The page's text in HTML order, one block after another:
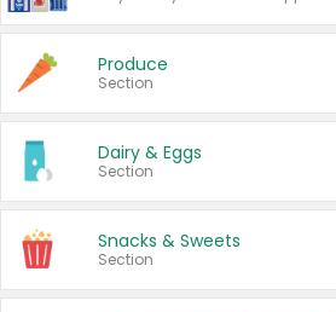
Produce
Section
Dairy & Eggs
Section
Snacks & Sweets
Section